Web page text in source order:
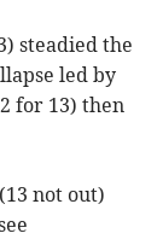
steadied the
led by
for 13) then
not out)